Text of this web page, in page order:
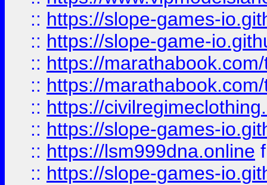
:: https://slope-games-
:: https://slope-game-
:: https://
:: https://
:: https://
:: https://slope-games-
:: https://lsm999dna.online
:: https://slope-games-